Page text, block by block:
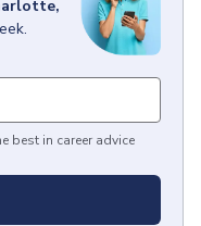
best in career advice